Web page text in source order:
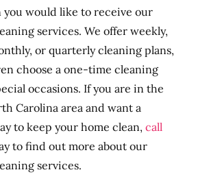
you would like to receive our
services. We offer weekly,
or quarterly cleaning plans,
choose a one-time cleaning
occasions. If you are in the
Carolina area and want a
to keep your home clean, call
to find out more about our
services.